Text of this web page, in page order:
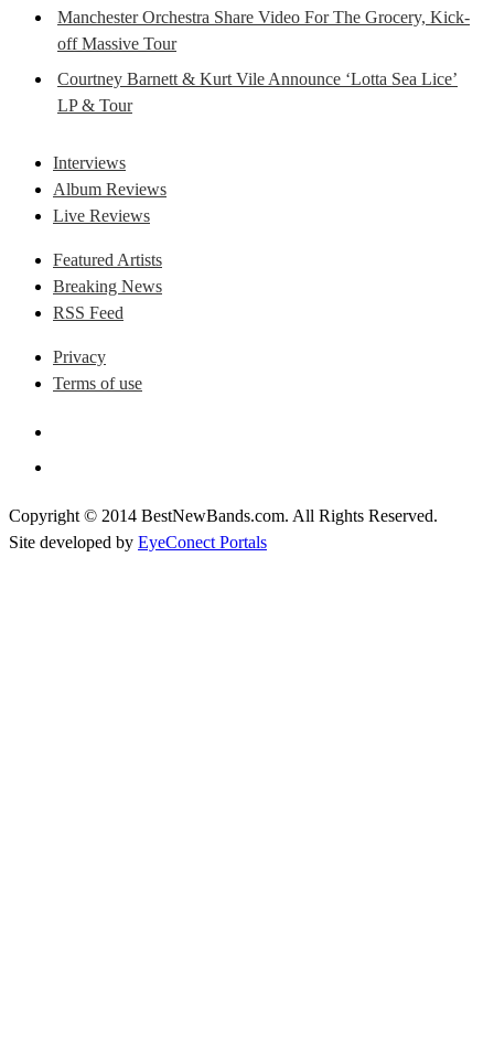
Manchester Orchestra Share Video For The Grocery, Kick-
off Massive Tour
Courtney Barnett & Kurt Vile Announce ‘Lotta Sea Lice’
LP & Tour
Interviews
Album Reviews
Live Reviews
Featured Artists
Breaking News
RSS Feed
Privacy
Terms of use
Copyright © 2014 BestNewBands.com. All Rights Reserved.
Site developed by EyeConect Portals